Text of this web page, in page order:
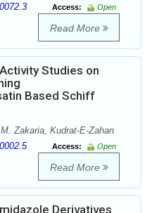
Access:
Open
Read More
Studies on
Based Schiff
Zakaria, Kudrat-E-Zahan
Access:
Open
Read More
Derivatives